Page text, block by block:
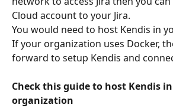
Cloud account to your Jira.
You would need to host Kendis in
If your organization uses Docker,
forward to setup Kendis and
Check this guide to host Kendis
organization